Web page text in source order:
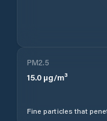
PM2.5
15.0 µg/m³
Fine particles that